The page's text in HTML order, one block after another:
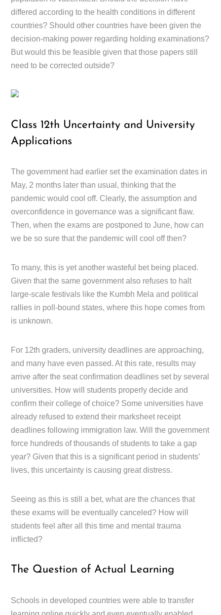
differed according to the health conditions in different
countries? Should other countries have been given the
decision-making power regarding holding examinations?
But would this be feasible given that those papers still
need to be corrected outside?
Class 12th Uncertainty and University
Applications
The government had earlier set the examination dates in
May, 2 months later than usual, thinking that the
pandemic would cool off. Clearly, the assumption and
overconfidence in governance was a significant flaw.
Then, when the exams are postponed to June, how can
we be so sure that the pandemic will cool off then?
To many, this is yet another wasteful bet being placed.
Given that the same government also refuses to halt
large-scale festivals like the Kumbh Mela and political
rallies in poll-bound states, where this hope comes from
is unknown.
For 12th graders, university deadlines are approaching,
and many have even passed. At this rate, results may
arrive after the seat confirmation deadlines set by several
universities. How will students properly decide and
confirm their college of choice? Some universities have
already refused to extend their marksheet receipt
deadlines following immigration law. Will the government
force hundreds of thousands of students to take a gap
year? Given that this is a significant period in students’
lives, this uncertainty is causing great distress.
Seeing as this is still a bet, what are the chances that
these exams will be eventually canceled? How will
students feel after all this time and mental trauma
inflicted?
The Question of Actual Learning
Schools in developed countries were able to transfer